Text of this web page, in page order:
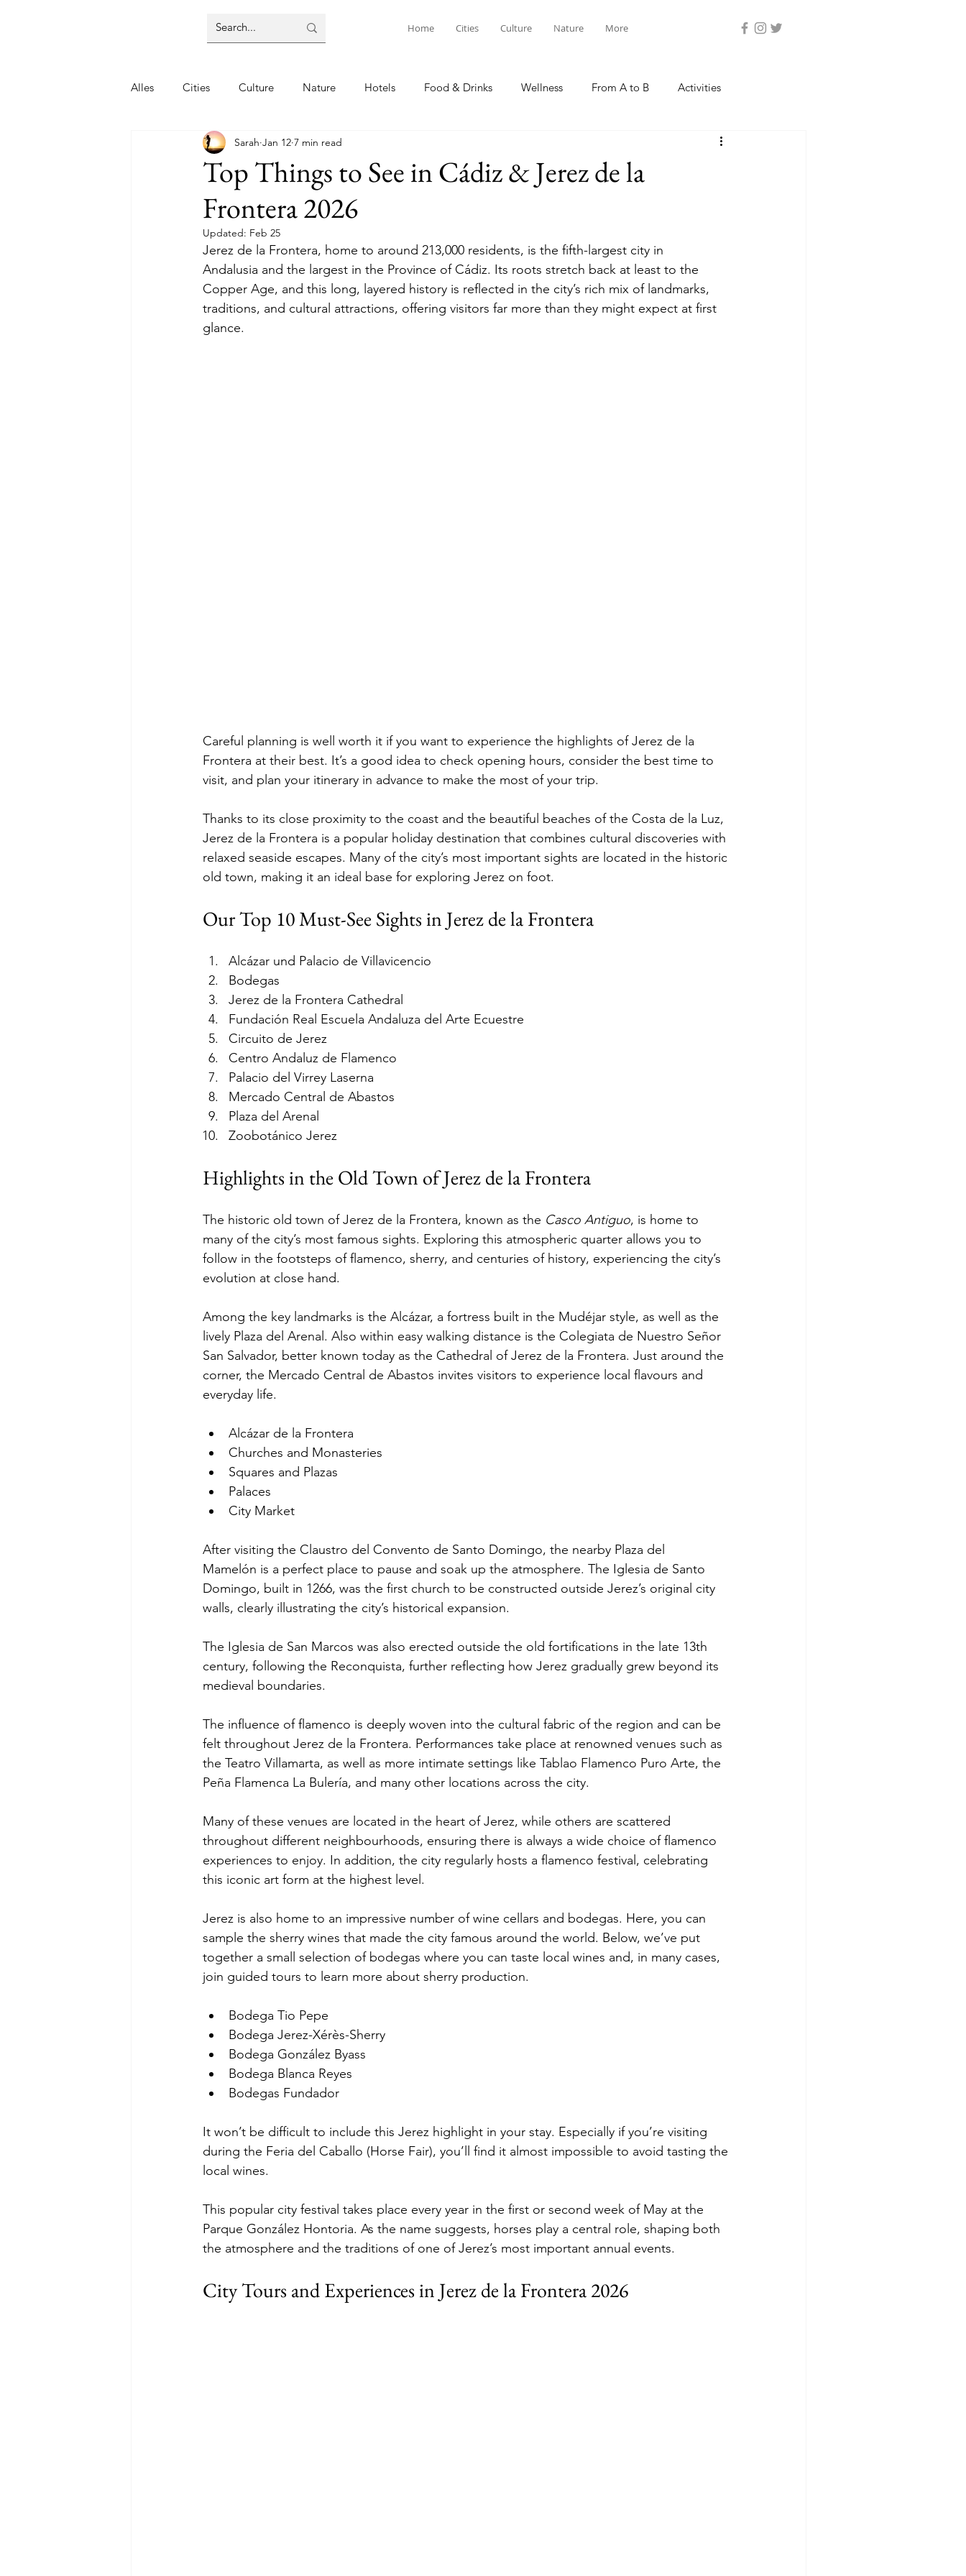
Home Cities Culture Nature More
Alles Cities Culture Nature Hotels Food & Drinks Wellness From A to B Activities
Top Things to See in Cádiz & Jerez de la
Frontera 2026
Sarah Jan 12 7 min read
Updated: Feb 25
Jerez de la Frontera, home to around 213,000 residents, is the fifth-largest city in
Andalusia and the largest in the Province of Cádiz. Its roots stretch back at least to the
Copper Age, and this long, layered history is reflected in the city’s rich mix of landmarks,
traditions, and cultural attractions, offering visitors far more than they might expect at first
glance.
Careful planning is well worth it if you want to experience the highlights of Jerez de la
Frontera at their best. It’s a good idea to check opening hours, consider the best time to
visit, and plan your itinerary in advance to make the most of your trip.
Thanks to its close proximity to the coast and the beautiful beaches of the Costa de la Luz,
Jerez de la Frontera is a popular holiday destination that combines cultural discoveries with
relaxed seaside escapes. Many of the city’s most important sights are located in the historic
old town, making it an ideal base for exploring Jerez on foot.
Our Top 10 Must-See Sights in Jerez de la Frontera
Alcázar und Palacio de Villavicencio
Bodegas
Jerez de la Frontera Cathedral
Fundación Real Escuela Andaluza del Arte Ecuestre
Circuito de Jerez
Centro Andaluz de Flamenco
Palacio del Virrey Laserna
Mercado Central de Abastos
Plaza del Arenal
Zoobotánico Jerez
Highlights in the Old Town of Jerez de la Frontera
The historic old town of Jerez de la Frontera, known as the Casco Antiguo, is home to
many of the city’s most famous sights. Exploring this atmospheric quarter allows you to
follow in the footsteps of flamenco, sherry, and centuries of history, experiencing the city’s
evolution at close hand.
Among the key landmarks is the Alcázar, a fortress built in the Mudéjar style, as well as the
lively Plaza del Arenal. Also within easy walking distance is the Colegiata de Nuestro Señor
San Salvador, better known today as the Cathedral of Jerez de la Frontera. Just around the
corner, the Mercado Central de Abastos invites visitors to experience local flavours and
everyday life.
Alcázar de la Frontera
Churches and Monasteries
Squares and Plazas
Palaces
City Market
After visiting the Claustro del Convento de Santo Domingo, the nearby Plaza del
Mamelón is a perfect place to pause and soak up the atmosphere. The Iglesia de Santo
Domingo, built in 1266, was the first church to be constructed outside Jerez’s original city
walls, clearly illustrating the city’s historical expansion.
The Iglesia de San Marcos was also erected outside the old fortifications in the late 13th
century, following the Reconquista, further reflecting how Jerez gradually grew beyond its
medieval boundaries.
The influence of flamenco is deeply woven into the cultural fabric of the region and can be
felt throughout Jerez de la Frontera. Performances take place at renowned venues such as
the Teatro Villamarta, as well as more intimate settings like Tablao Flamenco Puro Arte, the
Peña Flamenca La Bulería, and many other locations across the city.
Many of these venues are located in the heart of Jerez, while others are scattered
throughout different neighbourhoods, ensuring there is always a wide choice of flamenco
experiences to enjoy. In addition, the city regularly hosts a flamenco festival, celebrating
this iconic art form at the highest level.
Jerez is also home to an impressive number of wine cellars and bodegas. Here, you can
sample the sherry wines that made the city famous around the world. Below, we’ve put
together a small selection of bodegas where you can taste local wines and, in many cases,
join guided tours to learn more about sherry production.
Bodega Tio Pepe
Bodega Jerez-Xérès-Sherry
Bodega González Byass
Bodega Blanca Reyes
Bodegas Fundador
It won’t be difficult to include this Jerez highlight in your stay. Especially if you’re visiting
during the Feria del Caballo (Horse Fair), you’ll find it almost impossible to avoid tasting the
local wines.
This popular city festival takes place every year in the first or second week of May at the
Parque González Hontoria. As the name suggests, horses play a central role, shaping both
the atmosphere and the traditions of one of Jerez’s most important annual events.
City Tours and Experiences in Jerez de la Frontera 2026